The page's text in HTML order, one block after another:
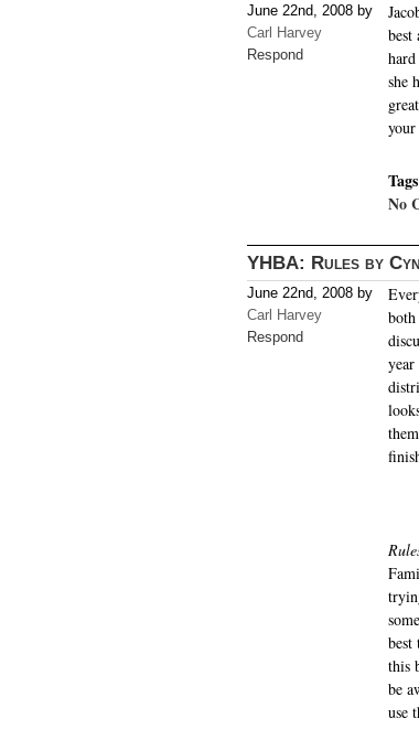
June 22nd, 2008 by
Carl Harvey
Respond
best
she
your
No
YHBA: Rules by
June 22nd, 2008 by
Carl Harvey
Respond
best
this
be
use